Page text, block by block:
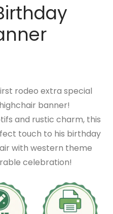
rodeo extra special
banner!
and rustic charm, this
touch to his birthday
with western theme
celebration!